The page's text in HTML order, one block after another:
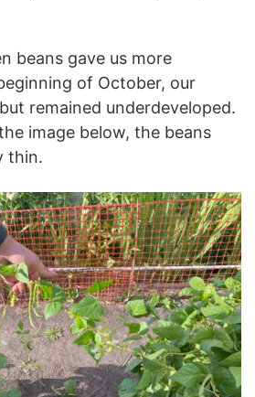
beans gave us more
of October, our
remained underdeveloped.
image below, the beans
thin.